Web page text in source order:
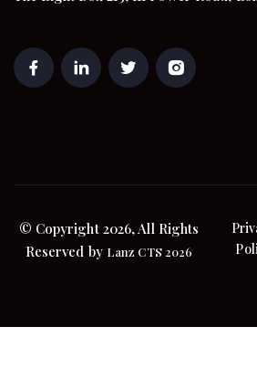
© Copyright 2026, All Rights
Reserved by Lanz CTS 2026